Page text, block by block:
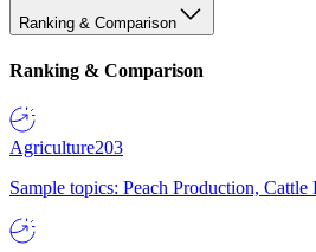
Ranking & Comparison
Ranking & Comparison
Agriculture203
Sample topics: Peach Production,